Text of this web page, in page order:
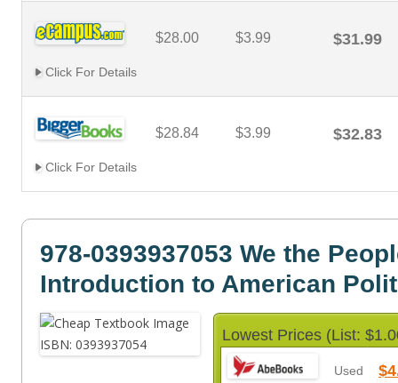
$28.00 $3.99 $31.99
Click For Details
$28.84 $3.99 $32.83
Click For Details
978-0393937053 We the
Introduction to American
Lowest Prices (List:
Used